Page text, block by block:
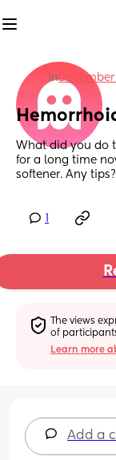
in
What did you do
for a long time
softener. Any tips?
The views
of
Learn more
Add a